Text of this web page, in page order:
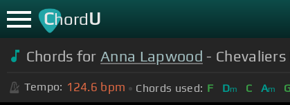
ChordU
Chords for Anna Lapwood -
Tempo: 124.6 bpm Chords used: F Dm C Am